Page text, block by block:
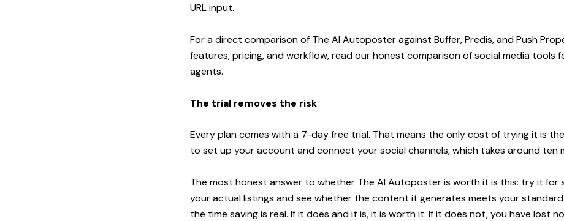
URL input.
For a direct comparison of The AI Autoposter against Buffer, Predis, and Push
features, pricing, and workflow, read ourhonest comparison of social media tools
agents.
The trial removes the risk
Every plan comes with a 7-day free trial. That means the only cost of trying it is
to set up your account and connect your social channels, which takes around ten
The most honest answer to whether The AI Autoposter is worth it is this: try it for
your actual listings and see whether the content it generates meets your
the time saving is real. If it does and it is, it is worth it. If it does not, you have lost